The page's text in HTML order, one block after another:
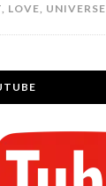
, LOVE, UNIVERSE